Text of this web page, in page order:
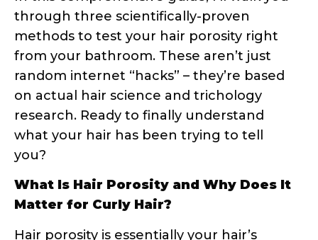
significantly lifted.
The Science Behind Hair Cuticles
Your hair cuticle is made up of several
layers of overlapping scales, similar to roof
shingles. When these scales lie flat and
close together, moisture has a harder
time penetrating the hair shaft – this is
raised or damaged, creating gaps and
openings, moisture can easily enter and
exit – hello, high porosity hair!